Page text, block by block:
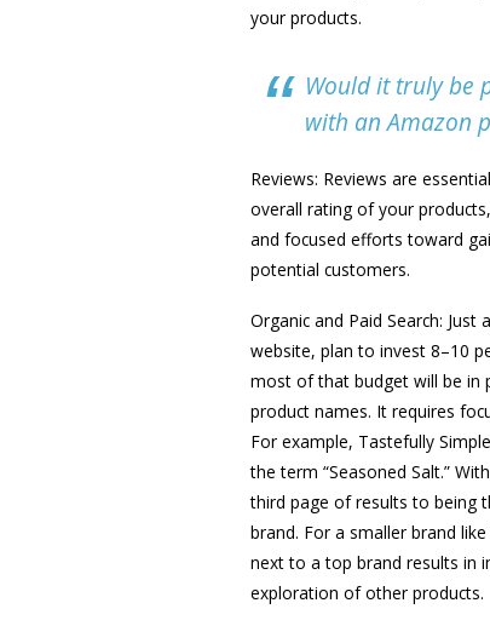
your products.
Would it truly be
with an Amazon
Reviews: Reviews are
overall rating of your
and focused efforts toward
potential customers.
Organic and Paid Search:
website, plan to invest 8–10
most of that budget will be in
product names. It requires
For example, Tastefully
the term “Seasoned Salt.”
third page of results to being
brand. For a smaller brand
next to a top brand results in
exploration of other products.